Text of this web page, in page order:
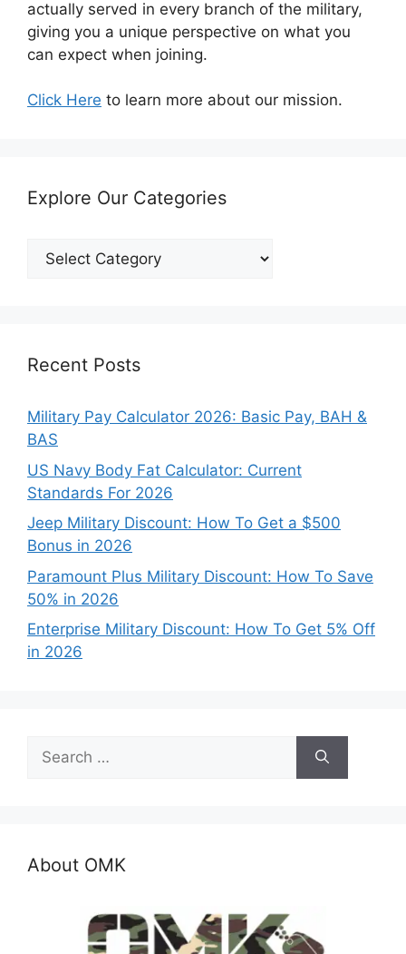
actually served in every branch of the military,
giving you a unique perspective on what you
can expect when joining.
Click Here to learn more about our mission.
Explore Our Categories
Explore
Recent Posts
Military Pay Calculator 2026: Basic Pay, BAH &
BAS
US Navy Body Fat Calculator: Current
Standards For 2026
Jeep Military Discount: How To Get a $500
Bonus in 2026
Paramount Plus Military Discount: How To Save
50% in 2026
Enterprise Military Discount: How To Get 5% Off
in 2026
Search
for:
About OMK